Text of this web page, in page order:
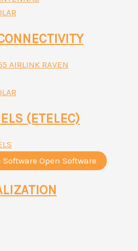
AIRLINK RAVEN
(ETELEC)
Software Open Software